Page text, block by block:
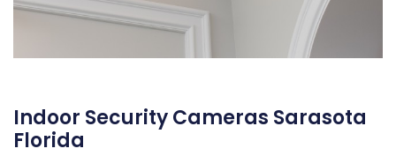
Indoor Security Cameras Sarasota
Florida